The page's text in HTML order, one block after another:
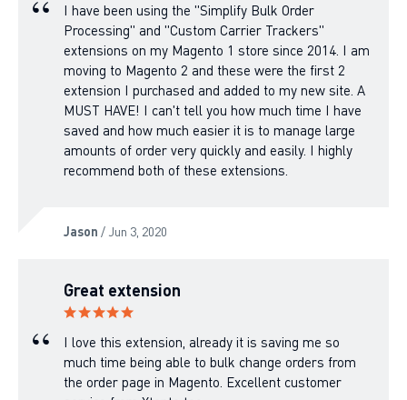
I have been using the "Simplify Bulk Order
Processing" and "Custom Carrier Trackers"
extensions on my Magento 1 store since 2014. I am
moving to Magento 2 and these were the first 2
extension I purchased and added to my new site. A
MUST HAVE! I can't tell you how much time I have
saved and how much easier it is to manage large
amounts of order very quickly and easily. I highly
recommend both of these extensions.
Jason / Jun 3, 2020
Great extension
I love this extension, already it is saving me so
much time being able to bulk change orders from
the order page in Magento. Excellent customer